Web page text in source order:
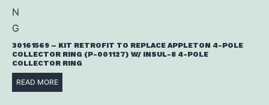
30161569 – KIT RETROFIT TO REPLACE APPLETON 4-POLE
COLLECTOR RING (P-001127) W/ INSUL-8 4-POLE
COLLECTOR RING
READ MORE